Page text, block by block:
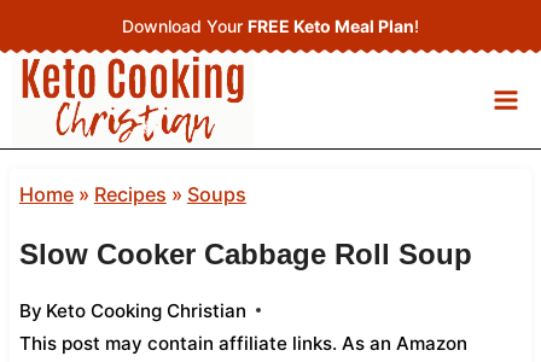
to
content
Download Your FREE Keto Meal Plan!
Home» Recipes » Soups
Slow Cooker Cabbage Roll Soup
By Keto Cooking Christian
This post may contain affiliate links. As an Amazon